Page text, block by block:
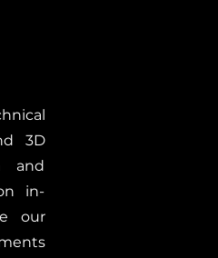
3D
and
in-
our